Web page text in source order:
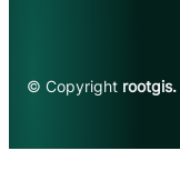
© Copyright rootgis.